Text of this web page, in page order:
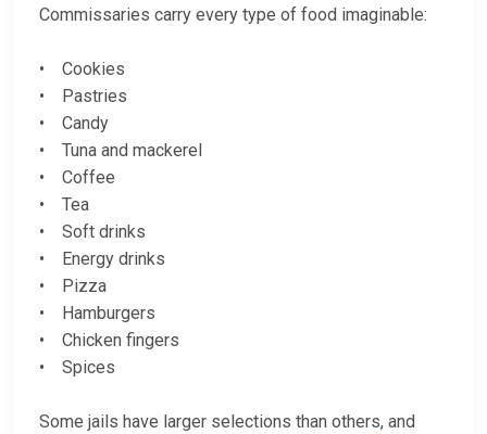
Commissaries carry every type of food imaginable:
• Cookies
• Pastries
• Candy
• Tuna and mackerel
• Coffee
• Tea
• Soft drinks
• Energy drinks
• Pizza
• Hamburgers
• Chicken fingers
• Spices
Some jails have larger selections than others, and